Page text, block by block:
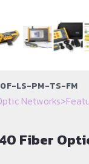
LS-PM-TS-FM
Networks>
Fiber